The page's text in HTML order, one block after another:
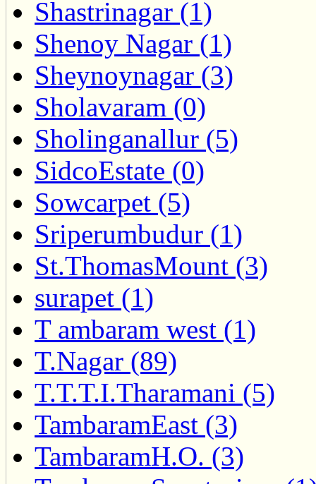
Shastrinagar (1)
Shenoy Nagar (1)
Sheynoynagar (3)
Sholavaram (0)
Sholinganallur (5)
SidcoEstate (0)
Sowcarpet (5)
Sriperumbudur (1)
St.ThomasMount (3)
surapet (1)
T ambaram west (1)
T.Nagar (89)
T.T.T.I.Tharamani (5)
TambaramEast (3)
TambaramH.O. (3)